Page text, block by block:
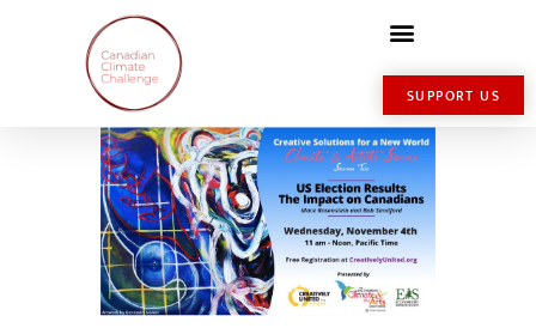
SUPPORT US